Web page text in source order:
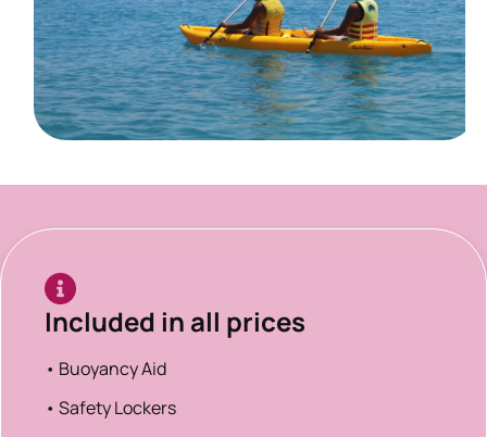
Included in all prices
• Buoyancy Aid
• Safety Lockers